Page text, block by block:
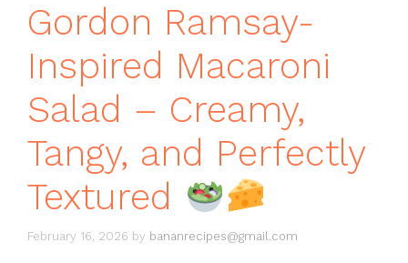
Gordon Ramsay-
Inspired Macaroni
Salad – Creamy,
Tangy, and Perfectly
Textured
February 16, 2026 by bananrecipes@gmail.com